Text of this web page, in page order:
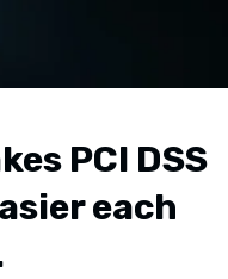
PCI DSS
each